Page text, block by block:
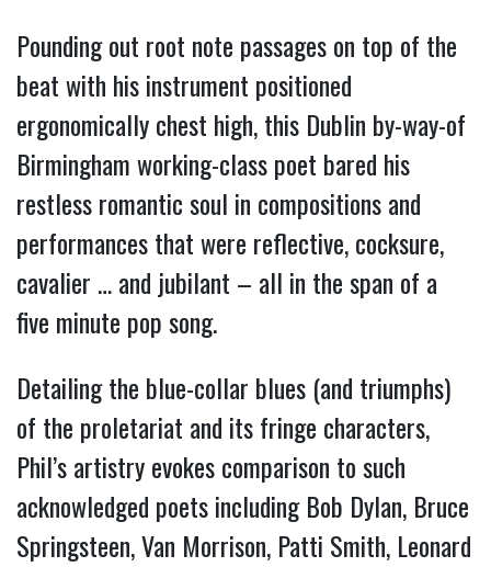
Pounding out root note passages on top of the
beat with his instrument positioned
ergonomically chest high, this Dublin by-way-of
Birmingham working-class poet bared his
restless romantic soul in compositions and
performances that were reflective, cocksure,
cavalier … and jubilant – all in the span of a
five minute pop song.
Detailing the blue-collar blues (and triumphs)
of the proletariat and its fringe characters,
Phil’s artistry evokes comparison to such
acknowledged poets including Bob Dylan, Bruce
Springsteen, Van Morrison, Patti Smith, Leonard